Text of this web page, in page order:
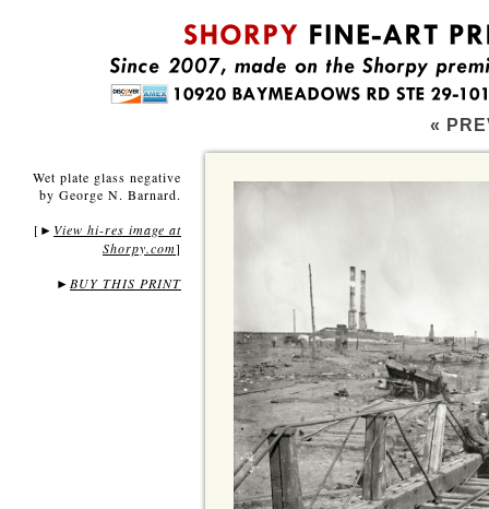
«
Wet plate glass negative
by George N. Barnard.
[ ► View hi-res image at
Shorpy.com]
► BUY THIS PRINT